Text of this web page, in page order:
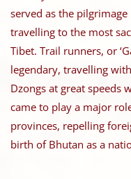
served as the
travelling to the most
Tibet. Trail runners, or
legendary, travelling
Dzongs at great speeds
came to play a major
provinces, repelling
birth of Bhutan as a